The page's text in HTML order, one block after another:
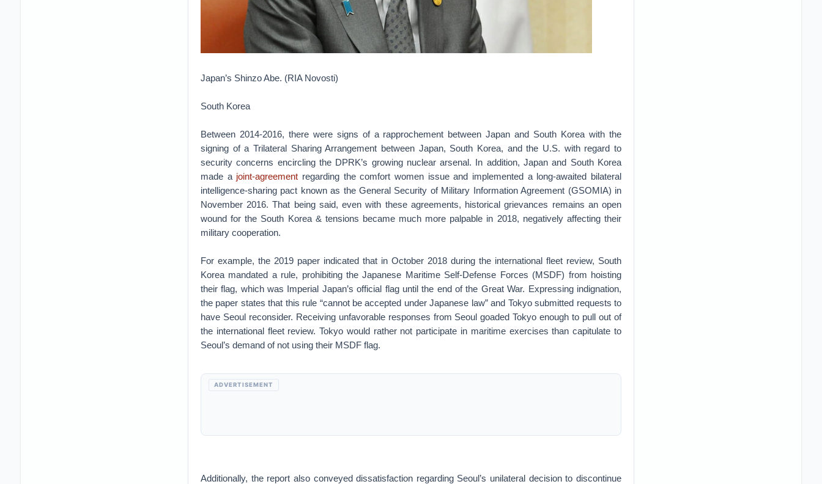
Japan’s Shinzo Abe. (RIA Novosti)
South Korea
Between 2014-2016, there were signs of a rapprochement between Japan and South Korea with the
signing of a Trilateral Sharing Arrangement between Japan, South Korea, and the U.S. with regard to
security concerns encircling the DPRK’s growing nuclear arsenal. In addition, Japan and South Korea
made a joint-agreement regarding the comfort women issue and implemented a long-awaited bilateral
intelligence-sharing pact known as the General Security of Military Information Agreement (GSOMIA) in
November 2016. That being said, even with these agreements, historical grievances remains an open
wound for the South Korea & tensions became much more palpable in 2018, negatively affecting their
military cooperation.
For example, the 2019 paper indicated that in October 2018 during the international fleet review, South
Korea mandated a rule, prohibiting the Japanese Maritime Self-Defense Forces (MSDF) from hoisting
their flag, which was Imperial Japan’s official flag until the end of the Great War. Expressing indignation,
the paper states that this rule “cannot be accepted under Japanese law” and Tokyo submitted requests to
have Seoul reconsider. Receiving unfavorable responses from Seoul goaded Tokyo enough to pull out of
the international fleet review. Tokyo would rather not participate in maritime exercises than capitulate to
Seoul’s demand of not using their MSDF flag.
ADVERTISEMENT
Additionally, the report also conveyed dissatisfaction regarding Seoul’s unilateral decision to discontinue